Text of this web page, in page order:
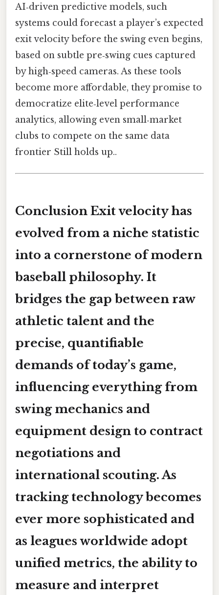
AI‑driven predictive models, such
systems could forecast a player’s expected
exit velocity before the swing even begins,
based on subtle pre‑swing cues captured
by high‑speed cameras. As these tools
become more affordable, they promise to
democratize elite‑level performance
analytics, allowing even small‑market
clubs to compete on the same data
frontier Still holds up..
Conclusion Exit velocity has
evolved from a niche statistic
into a cornerstone of modern
baseball philosophy. It
bridges the gap between raw
athletic talent and the
precise, quantifiable
demands of today’s game,
influencing everything from
swing mechanics and
equipment design to contract
negotiations and
international scouting. As
tracking technology becomes
ever more sophisticated and
as leagues worldwide adopt
unified metrics, the ability to
measure and interpret